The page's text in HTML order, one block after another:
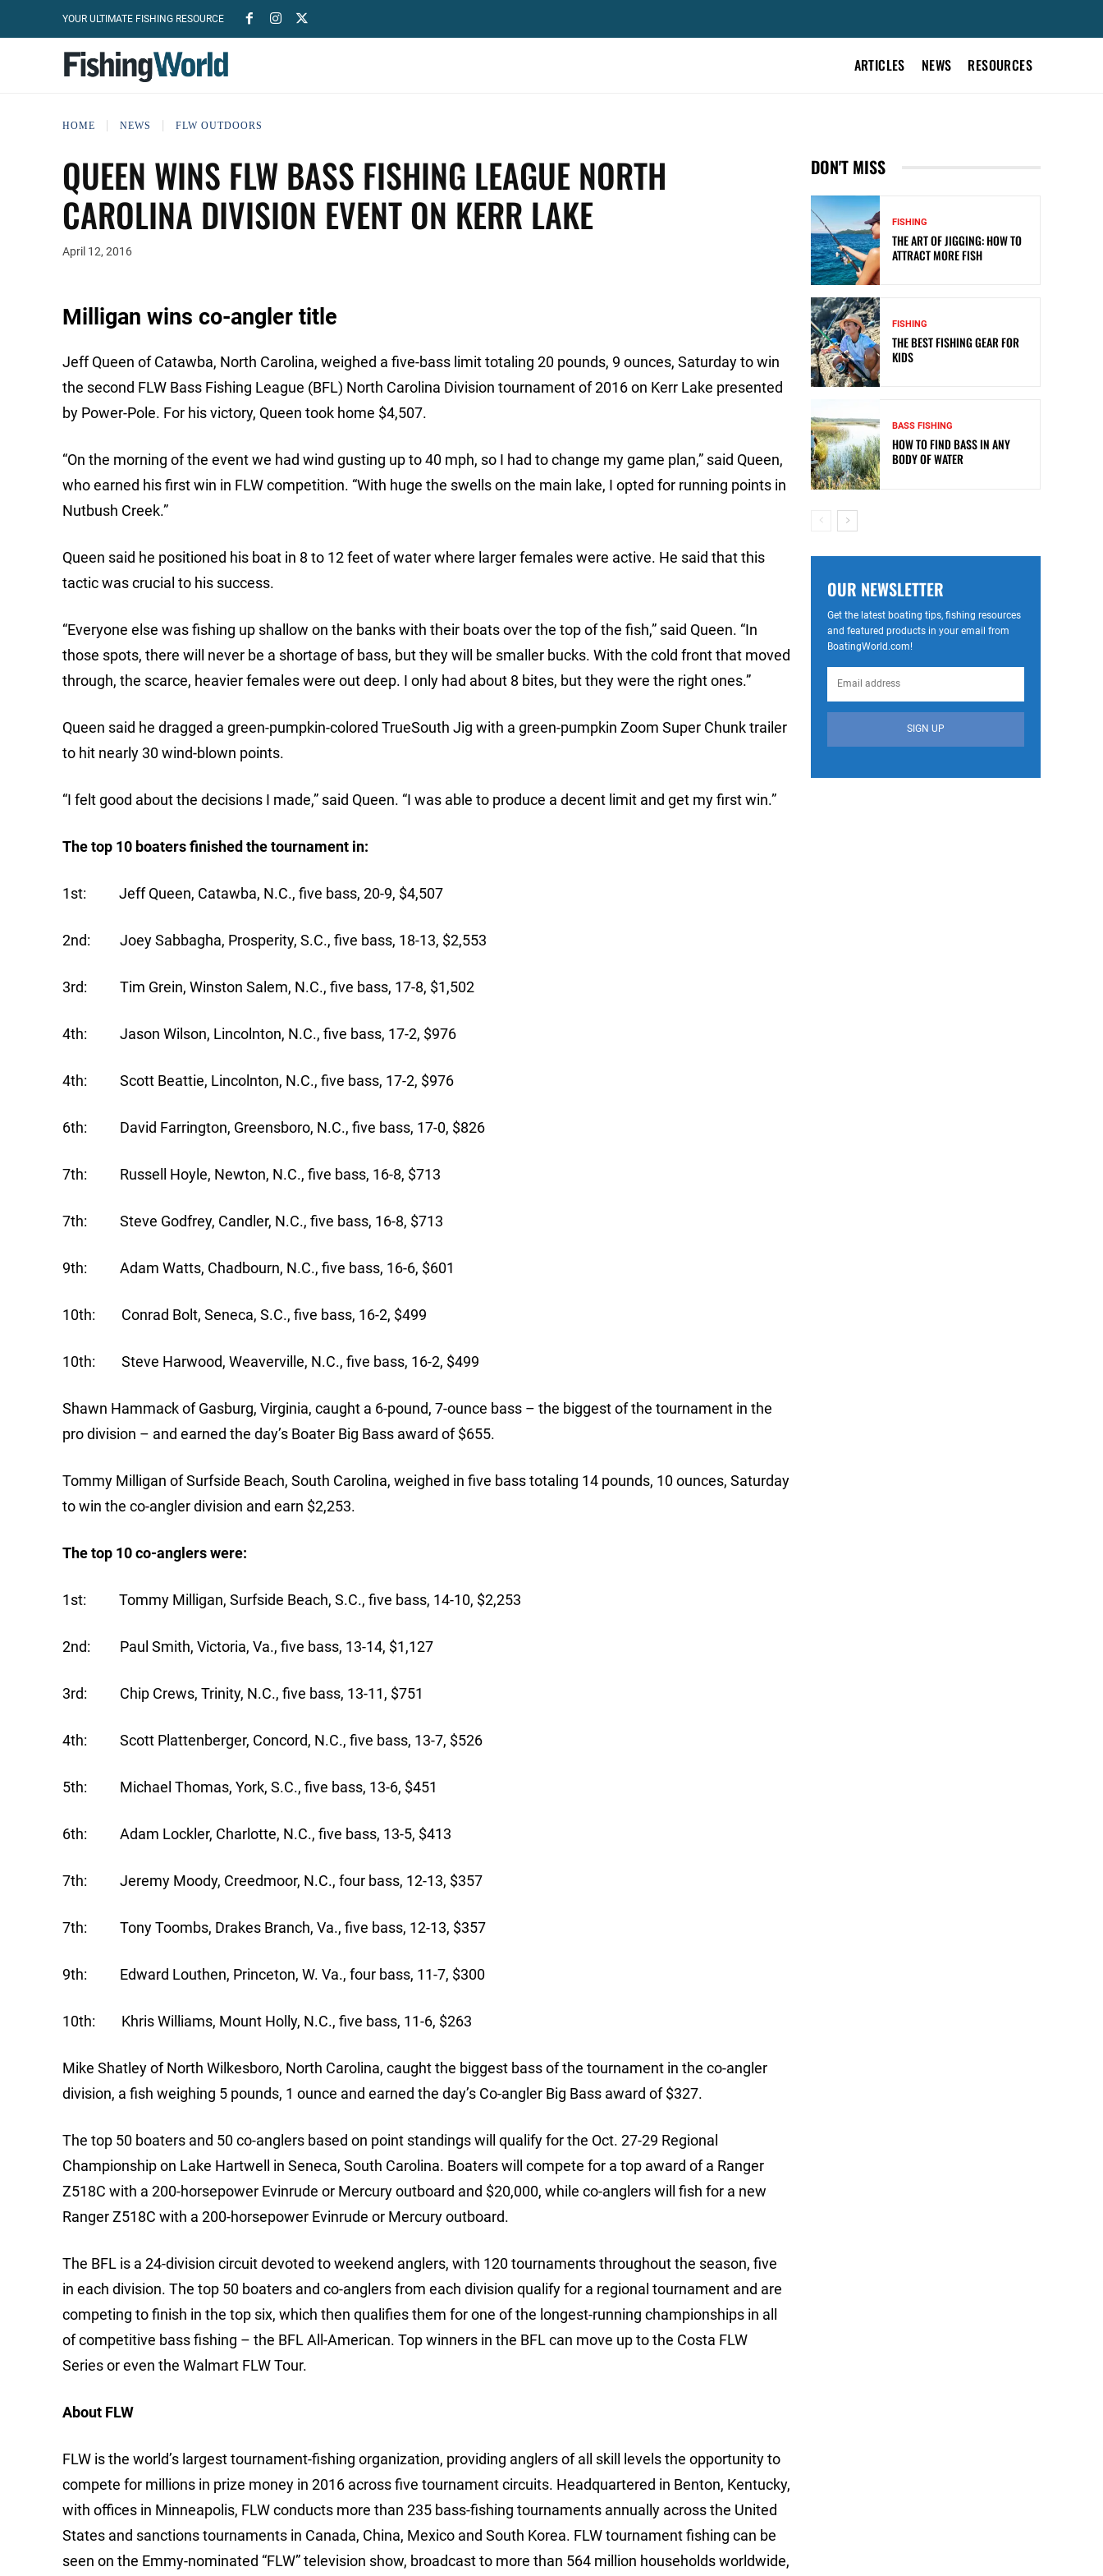
YOUR ULTIMATE FISHING RESOURCE
ARTICLES NEWS RESOURCES
HOME NEWS FLW OUTDOORS
QUEEN WINS FLW BASS FISHING LEAGUE NORTH
CAROLINA DIVISION EVENT ON KERR LAKE
April 12, 2016
Milligan wins co-angler title
Jeff Queen of Catawba, North Carolina, weighed a five-bass limit totaling 20 pounds, 9 ounces, Saturday to win
the second FLW Bass Fishing League (BFL) North Carolina Division tournament of 2016 on Kerr Lake presented
by Power-Pole. For his victory, Queen took home $4,507.
“On the morning of the event we had wind gusting up to 40 mph, so I had to change my game plan,” said Queen,
who earned his first win in FLW competition. “With huge the swells on the main lake, I opted for running points in
Nutbush Creek.”
Queen said he positioned his boat in 8 to 12 feet of water where larger females were active. He said that this
tactic was crucial to his success.
“Everyone else was fishing up shallow on the banks with their boats over the top of the fish,” said Queen. “In
those spots, there will never be a shortage of bass, but they will be smaller bucks. With the cold front that moved
through, the scarce, heavier females were out deep. I only had about 8 bites, but they were the right ones.”
Queen said he dragged a green-pumpkin-colored TrueSouth Jig with a green-pumpkin Zoom Super Chunk trailer
to hit nearly 30 wind-blown points.
“I felt good about the decisions I made,” said Queen. “I was able to produce a decent limit and get my first win.”
The top 10 boaters finished the tournament in:
1st: Jeff Queen, Catawba, N.C., five bass, 20-9, $4,507
2nd: Joey Sabbagha, Prosperity, S.C., five bass, 18-13, $2,553
3rd: Tim Grein, Winston Salem, N.C., five bass, 17-8, $1,502
4th: Jason Wilson, Lincolnton, N.C., five bass, 17-2, $976
4th: Scott Beattie, Lincolnton, N.C., five bass, 17-2, $976
6th: David Farrington, Greensboro, N.C., five bass, 17-0, $826
7th: Russell Hoyle, Newton, N.C., five bass, 16-8, $713
7th: Steve Godfrey, Candler, N.C., five bass, 16-8, $713
9th: Adam Watts, Chadbourn, N.C., five bass, 16-6, $601
10th: Conrad Bolt, Seneca, S.C., five bass, 16-2, $499
10th: Steve Harwood, Weaverville, N.C., five bass, 16-2, $499
Shawn Hammack of Gasburg, Virginia, caught a 6-pound, 7-ounce bass – the biggest of the tournament in the
pro division – and earned the day’s Boater Big Bass award of $655.
Tommy Milligan of Surfside Beach, South Carolina, weighed in five bass totaling 14 pounds, 10 ounces, Saturday
to win the co-angler division and earn $2,253.
The top 10 co-anglers were:
1st: Tommy Milligan, Surfside Beach, S.C., five bass, 14-10, $2,253
2nd: Paul Smith, Victoria, Va., five bass, 13-14, $1,127
3rd: Chip Crews, Trinity, N.C., five bass, 13-11, $751
4th: Scott Plattenberger, Concord, N.C., five bass, 13-7, $526
5th: Michael Thomas, York, S.C., five bass, 13-6, $451
6th: Adam Lockler, Charlotte, N.C., five bass, 13-5, $413
7th: Jeremy Moody, Creedmoor, N.C., four bass, 12-13, $357
7th: Tony Toombs, Drakes Branch, Va., five bass, 12-13, $357
9th: Edward Louthen, Princeton, W. Va., four bass, 11-7, $300
10th: Khris Williams, Mount Holly, N.C., five bass, 11-6, $263
Mike Shatley of North Wilkesboro, North Carolina, caught the biggest bass of the tournament in the co-angler
division, a fish weighing 5 pounds, 1 ounce and earned the day’s Co-angler Big Bass award of $327.
The top 50 boaters and 50 co-anglers based on point standings will qualify for the Oct. 27-29 Regional
Championship on Lake Hartwell in Seneca, South Carolina. Boaters will compete for a top award of a Ranger
Z518C with a 200-horsepower Evinrude or Mercury outboard and $20,000, while co-anglers will fish for a new
Ranger Z518C with a 200-horsepower Evinrude or Mercury outboard.
The BFL is a 24-division circuit devoted to weekend anglers, with 120 tournaments throughout the season, five
in each division. The top 50 boaters and co-anglers from each division qualify for a regional tournament and are
competing to finish in the top six, which then qualifies them for one of the longest-running championships in all
of competitive bass fishing – the BFL All-American. Top winners in the BFL can move up to the Costa FLW
Series or even the Walmart FLW Tour.
About FLW
FLW is the world’s largest tournament-fishing organization, providing anglers of all skill levels the opportunity to
compete for millions in prize money in 2016 across five tournament circuits. Headquartered in Benton, Kentucky,
with offices in Minneapolis, FLW conducts more than 235 bass-fishing tournaments annually across the United
States and sanctions tournaments in Canada, China, Mexico and South Korea. FLW tournament fishing can be
seen on the Emmy-nominated “FLW” television show, broadcast to more than 564 million households worldwide,
DON'T MISS
FISHING
THE ART OF JIGGING: HOW TO
ATTRACT MORE FISH
FISHING
THE BEST FISHING GEAR FOR
KIDS
BASS FISHING
HOW TO FIND BASS IN ANY
BODY OF WATER
OUR NEWSLETTER
Get the latest boating tips, fishing resources
and featured products in your email from
BoatingWorld.com!
SIGN UP